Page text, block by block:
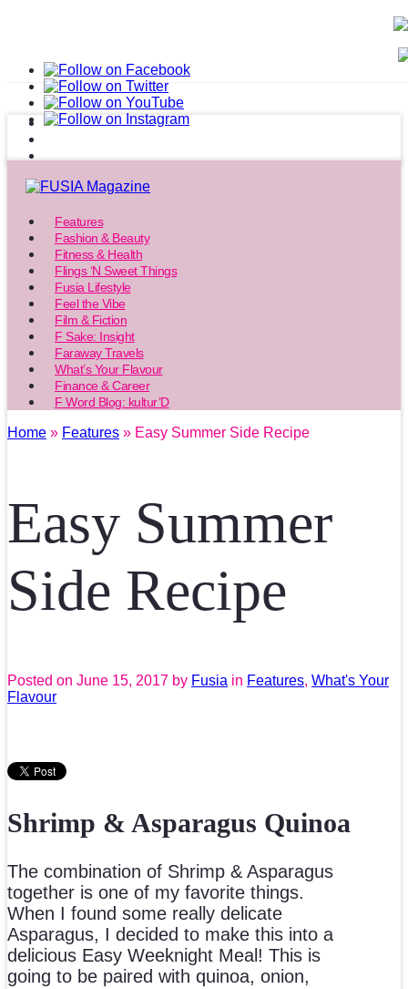
Features
Fashion & Beauty
Fitness & Health
Flings ‘N Sweet Things
Fusia Lifestyle
Feel the Vibe
Film & Fiction
F Sake: Insight
Faraway Travels
What’s Your Flavour
Finance & Career
F Word Blog: kultur’D
Home » Features » Easy Summer Side Recipe
Easy Summer
Side Recipe
Posted on June 15, 2017 by Fusia in Features, What's Your
Flavour
Shrimp & Asparagus Quinoa
The combination of Shrimp & Asparagus
together is one of my favorite things.
When I found some really delicate
Asparagus, I decided to make this into a
delicious Easy Weeknight Meal! This is
going to be paired with quinoa, onion,